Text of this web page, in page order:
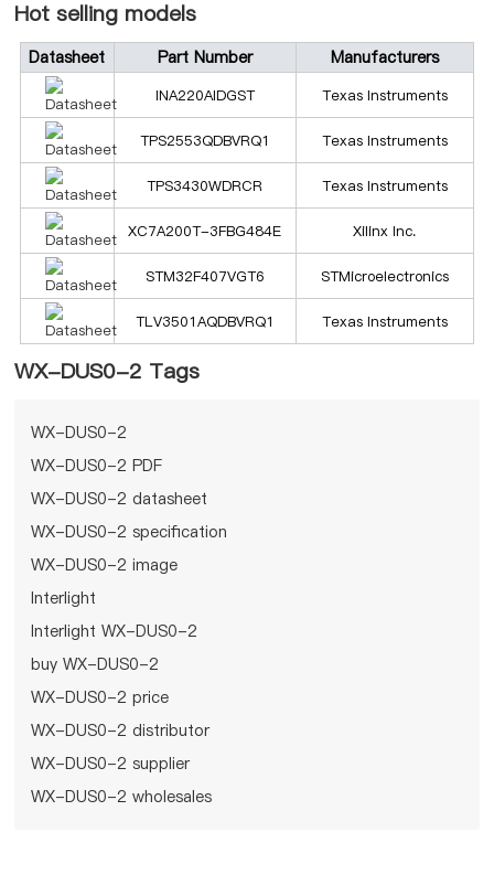
Hot selling models
Datasheet Part Number Manufacturers
INA220AIDGST Texas Instruments
TPS2553QDBVRQ1 Texas Instruments
TPS3430WDRCR Texas Instruments
XC7A200T-3FBG484E Xilinx Inc.
STM32F407VGT6 STMicroelectronics
TLV3501AQDBVRQ1 Texas Instruments
WX-DUS0-2 Tags
WX-DUS0-2
WX-DUS0-2 PDF
WX-DUS0-2 datasheet
WX-DUS0-2 specification
WX-DUS0-2 image
Interlight
Interlight WX-DUS0-2
buy WX-DUS0-2
WX-DUS0-2 price
WX-DUS0-2 distributor
WX-DUS0-2 supplier
WX-DUS0-2 wholesales